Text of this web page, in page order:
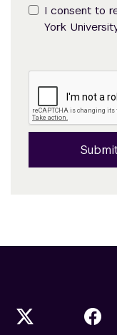
I consent to
York